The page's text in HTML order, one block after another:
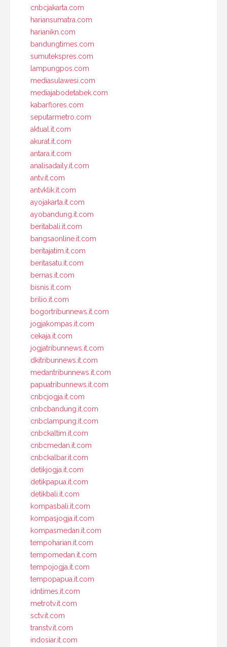
cnbcjakarta.com
hariansumatra.com
harianikn.com
bandungtimes.com
sumutekspres.com
lampungpos.com
mediasulawesi.com
mediajabodetabek.com
kabarflores.com
seputarmetro.com
aktual.it.com
akurat.it.com
antara.it.com
analisadaily.it.com
antv.it.com
antvklik.it.com
ayojakarta.it.com
ayobandung.it.com
beritabali.it.com
bangsaonline.it.com
beritajatim.it.com
beritasatu.it.com
bernas.it.com
bisnis.it.com
brilio.it.com
bogortribunnews.it.com
jogjakompas.it.com
cekaja.it.com
jogjatribunnews.it.com
dkitribunnews.it.com
medantribunnews.it.com
papuatribunnews.it.com
cnbcjogja.it.com
cnbcbandung.it.com
cnbclampung.it.com
cnbckaltim.it.com
cnbcmedan.it.com
cnbckalbar.it.com
detikjogja.it.com
detikpapua.it.com
detikbali.it.com
kompasbali.it.com
kompasjogja.it.com
kompasmedan.it.com
tempoharian.it.com
tempomedan.it.com
tempojogja.it.com
tempopapua.it.com
idntimes.it.com
metrotv.it.com
sctv.it.com
transtv.it.com
indosiar.it.com